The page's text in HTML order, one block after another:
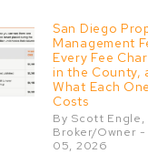
San Diego
Management
Every Fee
in the County,
What Each One
Costs
By Scott Engle,
Broker/Owner -
05, 2026